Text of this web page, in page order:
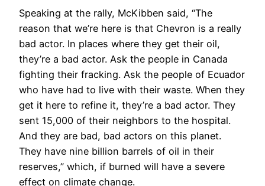
Speaking at the rally, McKibben said, “The
reason that we’re here is that Chevron is a really
bad actor. In places where they get their oil,
they’re a bad actor. Ask the people in Canada
fighting their fracking. Ask the people of Ecuador
who have had to live with their waste. When they
get it here to refine it, they’re a bad actor. They
sent 15,000 of their neighbors to the hospital.
And they are bad, bad actors on this planet.
They have nine billion barrels of oil in their
reserves,” which, if burned will have a severe
effect on climate change.